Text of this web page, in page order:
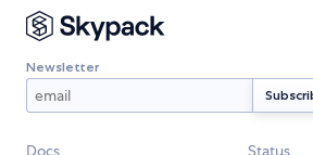
Newsletter
Docs Status